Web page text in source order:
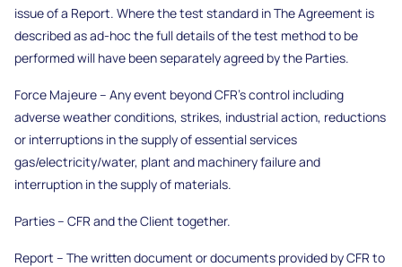
issue of a Report. Where the test standard in The Agreement is
described as ad-hoc the full details of the test method to be
performed will have been separately agreed by the Parties.
Force Majeure – Any event beyond CFR’s control including
adverse weather conditions, strikes, industrial action, reductions
or interruptions in the supply of essential services
gas/electricity/water, plant and machinery failure and
interruption in the supply of materials.
Parties – CFR and the Client together.
Report – The written document or documents provided by CFR to